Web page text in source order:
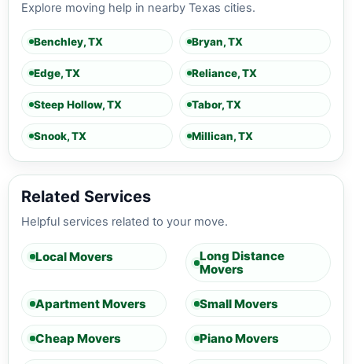
Explore moving help in nearby Texas cities.
Benchley, TX Bryan, TX
Edge, TX Reliance, TX
Steep Hollow, TX Tabor, TX
Snook, TX Millican, TX
Related Services
Helpful services related to your move.
Local Movers
Long Distance
Movers
Apartment Movers Small Movers
Cheap Movers Piano Movers